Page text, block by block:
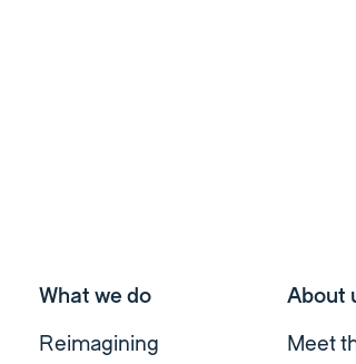
What we do
Reimagining
About
Meet